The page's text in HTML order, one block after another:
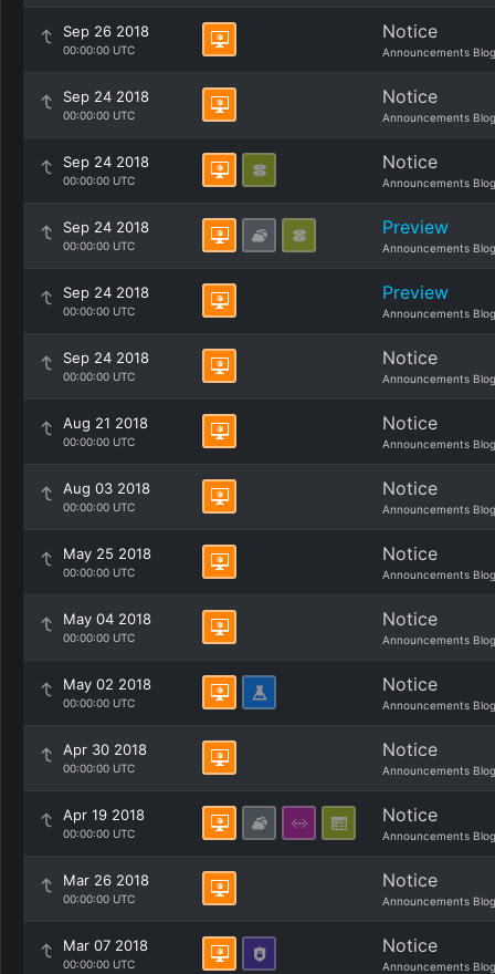
Sep 26 2018
00:00:00 UTC
Notice
Announcements Blog
Sep 24 2018
00:00:00 UTC
Notice
Announcements Blog
Sep 24 2018
00:00:00 UTC
Notice
Announcements Blog
Sep 24 2018
00:00:00 UTC
Preview
Announcements Blog
Sep 24 2018
00:00:00 UTC
Preview
Announcements Blog
Sep 24 2018
00:00:00 UTC
Notice
Announcements Blog
Aug 21 2018
00:00:00 UTC
Notice
Announcements Blog
Aug 03 2018
00:00:00 UTC
Notice
Announcements Blog
May 25 2018
00:00:00 UTC
Notice
Announcements Blog
May 04 2018
00:00:00 UTC
Notice
Announcements Blog
May 02 2018
00:00:00 UTC
Notice
Announcements Blog
Apr 30 2018
00:00:00 UTC
Notice
Announcements Blog
Apr 19 2018
00:00:00 UTC
Notice
Announcements Blog
Mar 26 2018
00:00:00 UTC
Notice
Announcements Blog
Mar 07 2018
00:00:00 UTC
Notice
Announcements Blog